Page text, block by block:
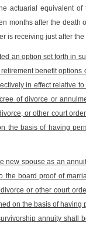
actuarial equivalent
months after the
is receiving just after
an option set forth in
benefit
in effect relative
of divorce or
or other court
the basis of having
new spouse as an
the board proof of
or other court
on the basis of
annuity shall